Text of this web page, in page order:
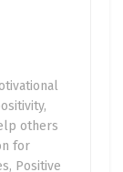
Let’s
others
for
Positive